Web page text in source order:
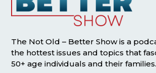
The Not Old – Better Show is a
the hottest issues and topics that
50+ age individuals and their families.